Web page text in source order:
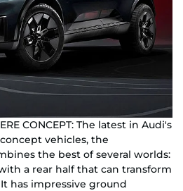
CONCEPT: The latest in Audi's
vehicles, the
the best of several worlds:
a rear half that can transform
has impressive ground